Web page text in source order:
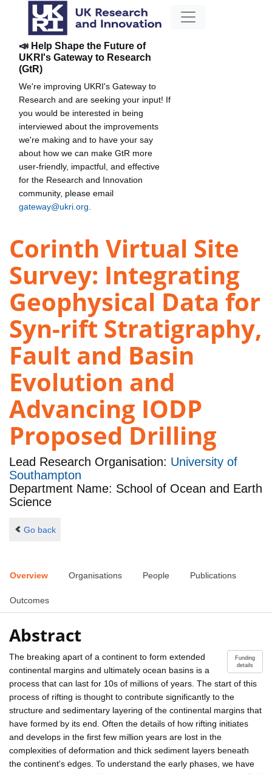
📣 Help Shape the Future of
UKRI's Gateway to Research
(GtR)
We're improving UKRI's Gateway to
Research and are seeking your input! If
you would be interested in being
interviewed about the improvements
we're making and to have your say
about how we can make GtR more
user-friendly, impactful, and effective
for the Research and Innovation
community, please email
gateway@ukri.org
Corinth Virtual Site
Survey: Integrating
Geophysical Data for
Syn-rift Stratigraphy,
Fault and Basin
Evolution and
Advancing IODP
Proposed Drilling
Lead Research Organisation: University of
Southampton
Department Name: School of Ocean and Earth
Science
Go back
Overview Organisations People Publications
Outcomes
Abstract
Funding
details
The breaking apart of a continent to form extended
continental margins and ultimately ocean basins is a
process that can last for 10s of millions of years. The start of this
process of rifting is thought to contribute significantly to the
structure and sedimentary layering of the continental margins that
have formed by its end. Often the details of how rifting initiates
and develops in the first few million years are lost in the
complexities of deformation and thick sediment layers beneath
the continent's edges. To understand the early phases, we have